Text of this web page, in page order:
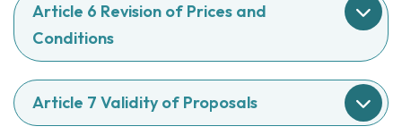
Article 6 Revision of Prices and
Conditions
Article 7 Validity of Proposals